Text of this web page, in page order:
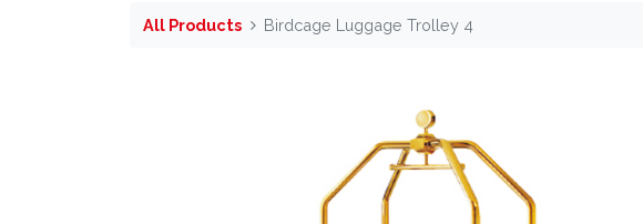
All Products Birdcage Luggage Trolley 4